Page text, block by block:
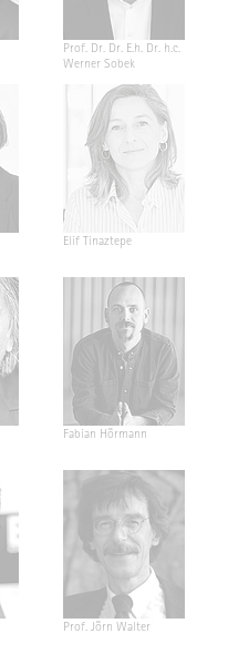
Prof. Dr. Dr. E.h. Dr. h.c.
Werner Sobek
Elif Tinaztepe
Fabian Hörmann
Prof. Jörn Walter